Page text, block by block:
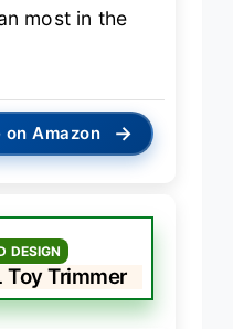
most in the
Amazon →
DESIGN
Toy Trimmer